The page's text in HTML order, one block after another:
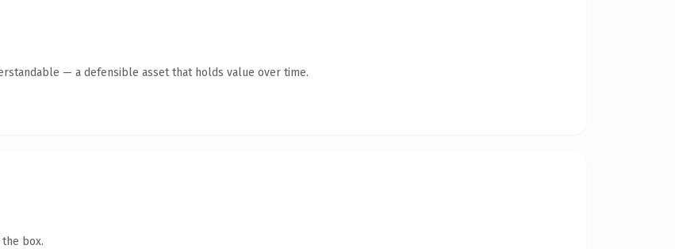
— a defensible asset that holds value over time.
box.